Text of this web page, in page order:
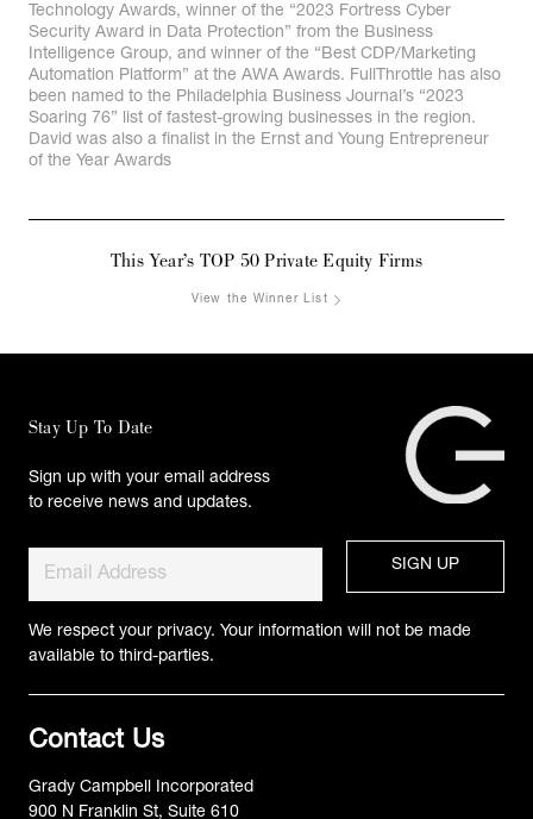
Technology Awards, winner of the “2023 Fortress Cyber
Security Award in Data Protection” from the Business
Intelligence Group, and winner of the “Best CDP/Marketing
Automation Platform” at the AWA Awards. FullThrottle has also
been named to the Philadelphia Business Journal’s “2023
Soaring 76” list of fastest-growing businesses in the region.
David was also a finalist in the Ernst and Young Entrepreneur
of the Year Awards
This Year’s TOP 50 Private Equity Firms
View the Winner List
Stay Up To Date
Sign up with your email address
to receive news and updates.
We respect your privacy. Your information will not be made
available to third-parties.
Contact Us
Grady Campbell Incorporated
900 N Franklin St, Suite 610